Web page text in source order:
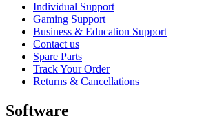
Individual Support
Gaming Support
Business & Education Support
Contact us
Spare Parts
Track Your Order
Returns & Cancellations
Software